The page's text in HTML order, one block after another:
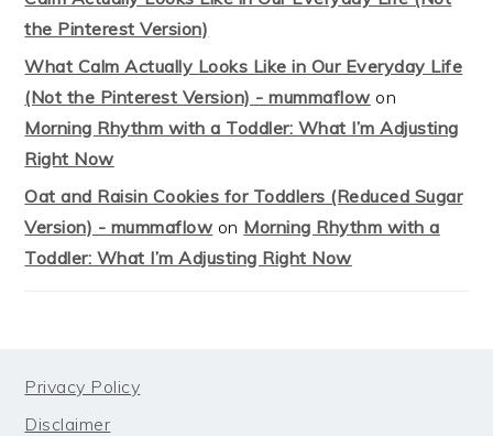
the Pinterest Version)
What Calm Actually Looks Like in Our Everyday Life
(Not the Pinterest Version) - mummaflow on
Morning Rhythm with a Toddler: What I’m Adjusting
Right Now
Oat and Raisin Cookies for Toddlers (Reduced Sugar
Version) - mummaflow on Morning Rhythm with a
Toddler: What I’m Adjusting Right Now
FOOTER
Privacy Policy
Disclaimer